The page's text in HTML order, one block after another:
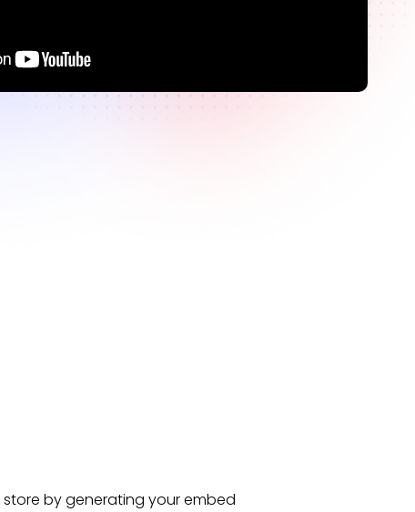
store by generating your embed